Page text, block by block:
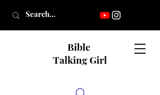
Bible
Talking Girl